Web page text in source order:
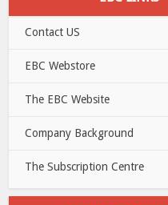
Contact US
EBC Webstore
The EBC Website
Company Background
The Subscription Centre